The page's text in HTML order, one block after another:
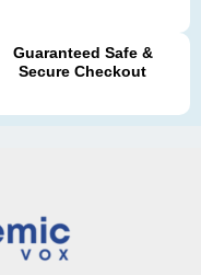
Guaranteed Safe &
Secure Checkout